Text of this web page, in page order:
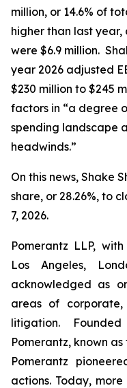
million, or 14.6% of
higher than last
were $6.9 million.
year 2026 adjusted
$230 million to $245
factors in “a degree
spending landscape
headwinds.”
On this news, Shake
share, or 28.26%, to
7, 2026.
Pomerantz LLP,
Los Angeles,
acknowledged as
areas of corporate,
litigation.
Pomerantz, known
Pomerantz
actions. Today,